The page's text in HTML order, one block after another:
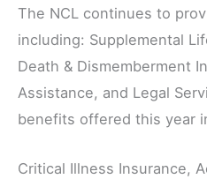
The NCL continues to
including: Supplemental
Death & Dismemberment
Assistance, and Legal
benefits offered this year
Critical Illness Insurance,